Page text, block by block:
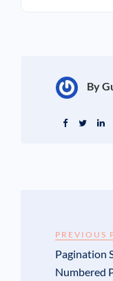
By
PREVIOUS
Pagination
Numbered